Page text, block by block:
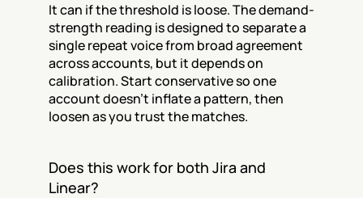
It can if the threshold is loose. The demand-
strength reading is designed to separate a
single repeat voice from broad agreement
across accounts, but it depends on
calibration. Start conservative so one
account doesn’t inflate a pattern, then
loosen as you trust the matches.
Does this work for both Jira and
Linear?